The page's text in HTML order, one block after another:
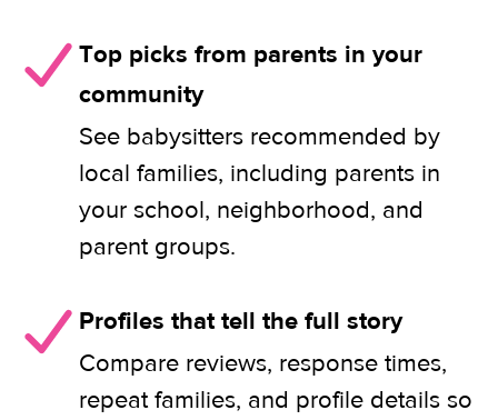
Top picks from parents in your
community
See babysitters recommended by
local families, including parents in
your school, neighborhood, and
parent groups.
Profiles that tell the full story
Compare reviews, response times,
repeat families, and profile details so